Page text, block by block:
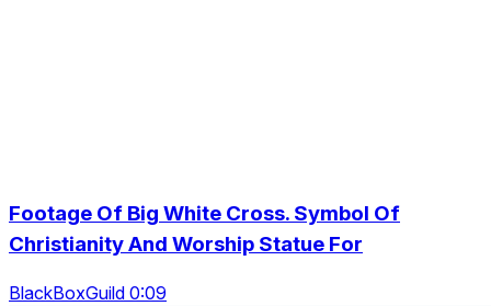
Footage Of Big White Cross. Symbol Of
Christianity And Worship Statue For
BlackBoxGuild 0:09